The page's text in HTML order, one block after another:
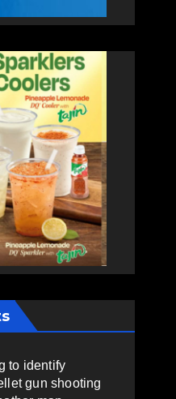
to identify
gun shooting